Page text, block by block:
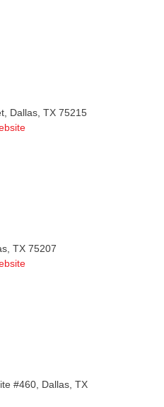
Dallas, TX 75215
TX 75207
#460, Dallas, TX